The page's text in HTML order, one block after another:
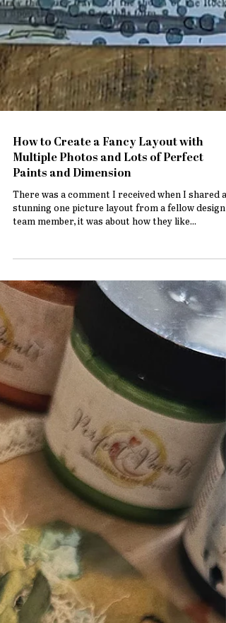
How to Create a Fancy Layout with
Multiple Photos and Lots of Perfect
Paints and Dimension
There was a comment I received when I shared a
stunning one picture layout from a fellow design
team member, it was about how they like...